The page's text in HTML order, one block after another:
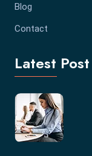
Blog
Contact
Latest Post